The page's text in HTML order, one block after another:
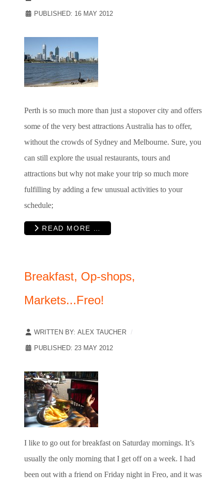
PUBLISHED: 16 MAY 2012
Perth is so much more than just a stopover city and offers
some of the very best attractions Australia has to offer,
without the crowds of Sydney and Melbourne. Sure, you
can still explore the usual restaurants, tours and
attractions but why not make your trip so much more
fulfilling by adding a few unusual activities to your
schedule;
READ MORE …
Breakfast, Op-shops,
Markets...Freo!
WRITTEN BY: ALEX TAUCHER
PUBLISHED: 23 MAY 2012
I like to go out for breakfast on Saturday mornings. It’s
usually the only morning that I get off on a week. I had
been out with a friend on Friday night in Freo, and it was